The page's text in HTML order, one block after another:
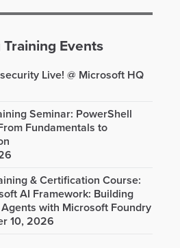
Events
Live! @ Microsoft HQ
Seminar: PowerShell
Fundamentals to
& Certification Course:
AI Framework: Building
with Microsoft Foundry
10, 2026